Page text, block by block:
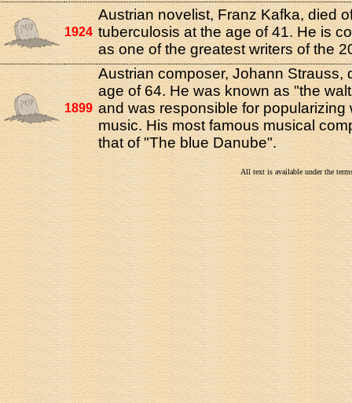
1924
Austrian novelist, Franz Kafka, died
tuberculosis at the age of 41. He is
as one of the greatest writers of the
1899
Austrian composer, Johann Strauss,
age of 64. He was known as "the
and was responsible for popularizing
music. His most famous musical
that of "The blue Danube".
All text is available under the